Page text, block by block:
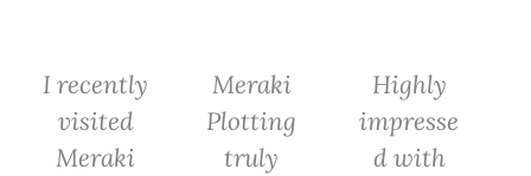
I recently
visited
Meraki
Meraki
Plotting
truly
Highly
impresse
d with